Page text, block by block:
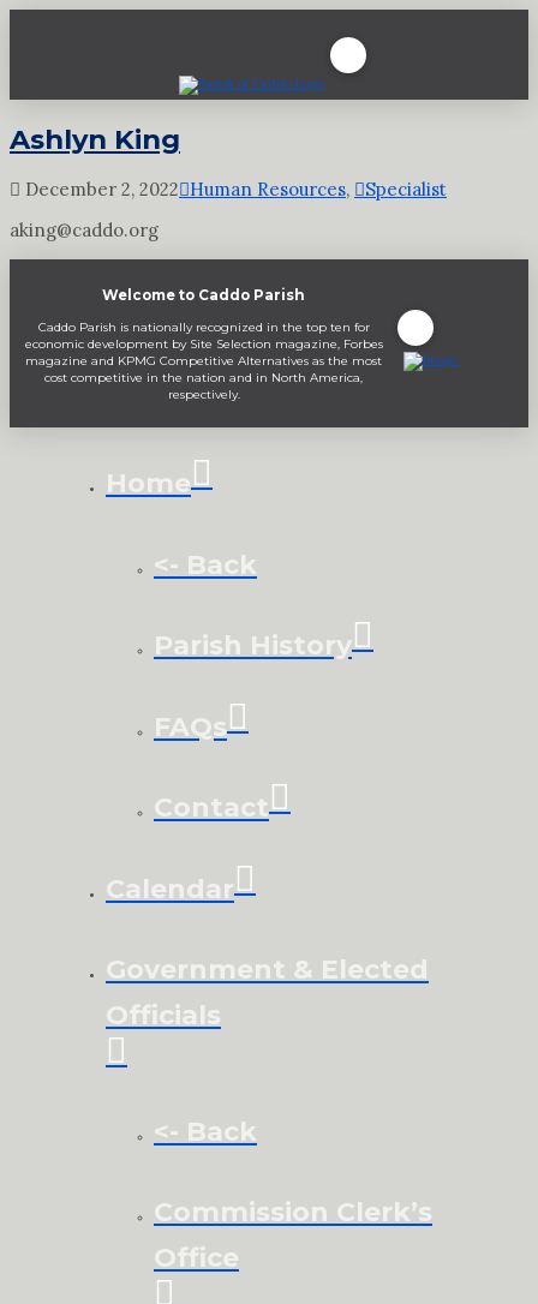
Ashlyn King
December 2, 2022 Human Resources,
Specialist
aking@caddo.org
Welcome to Caddo Parish
Caddo Parish is nationally recognized in the top ten for
economic development by Site Selection magazine, Forbes
magazine and KPMG Competitive Alternatives as the most
cost competitive in the nation and in North America,
respectively.
Home
<- Back
Parish History
FAQs
Contact
Calendar
Government & Elected
Officials
<- Back
Commission Clerk’s
Office